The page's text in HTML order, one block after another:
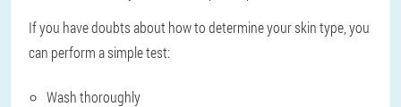
If you have doubts about how to determine your skin type, you
can perform a simple test:
Wash thoroughly